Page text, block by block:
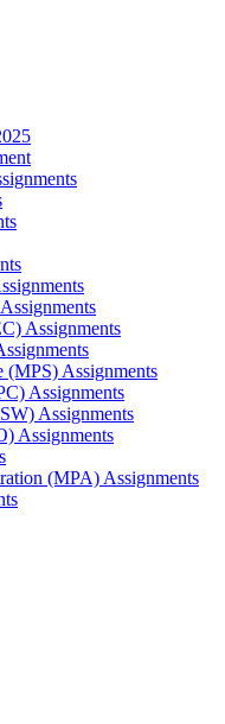
Assignments
Assignments
Assignments
Assignments
Assignments
(MPA) Assignments